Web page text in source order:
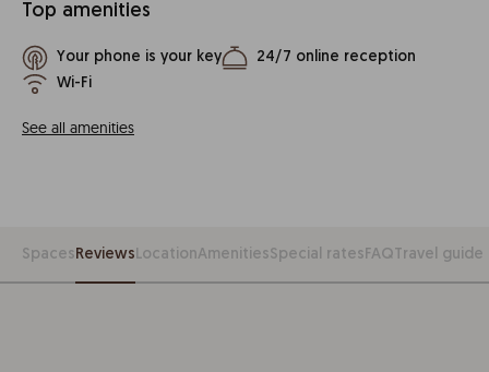
Top amenities
Your phone is your key
24/7 online reception
Wi-Fi
See all amenities
SpacesReviewsLocationAmenitiesSpecial ratesFAQ Travel guide